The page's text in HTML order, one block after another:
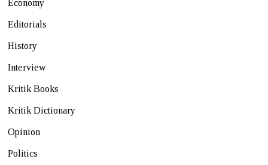
Economy
Editorials
History
Interview
Kritik Books
Kritik Dictionary
Opinion
Politics